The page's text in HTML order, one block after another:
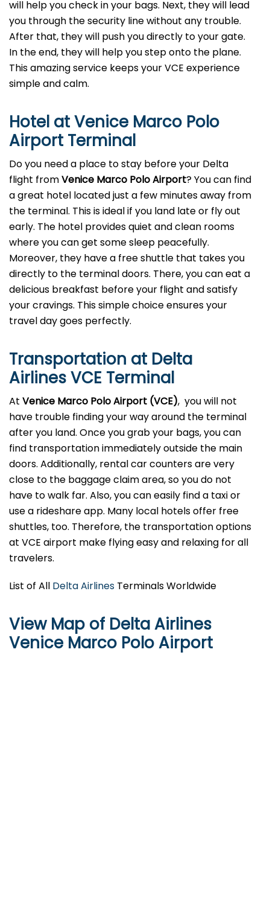
will help you check in your bags. Next, they will lead
you through the security line without any trouble.
After that, they will push you directly to your gate.
In the end, they will help you step onto the plane.
This amazing service keeps your VCE experience
simple and calm.
Hotel at Venice Marco Polo
Airport Terminal
Do you need a place to stay before your Delta
flight fromVenice Marco Polo Airport? You can find
a great hotel located just a few minutes away from
the terminal. This is ideal if you land late or fly out
early. The hotel provides quiet and clean rooms
where you can get some sleep peacefully.
Moreover, they have a free shuttle that takes you
directly to the terminal doors. There, you can eat a
delicious breakfast before your flight and satisfy
your cravings. This simple choice ensures your
travel day goes perfectly.
Transportation at Delta
Airlines VCE Terminal
At Venice Marco Polo Airport (VCE), you will not
have trouble finding your way around the terminal
after you land. Once you grab your bags, you can
find transportation immediately outside the main
doors. Additionally, rental car counters are very
close to the baggage claim area, so you do not
have to walk far. Also, you can easily find a taxi or
use a rideshare app. Many local hotels offer free
shuttles, too. Therefore, the transportation options
at VCE airport make flying easy and relaxing for all
travelers.
List of All Delta Airlines Terminals Worldwide
View Map of Delta Airlines
Venice Marco Polo Airport